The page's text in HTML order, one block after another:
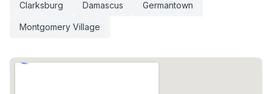
Clarksburg Damascus Germantown
Montgomery Village